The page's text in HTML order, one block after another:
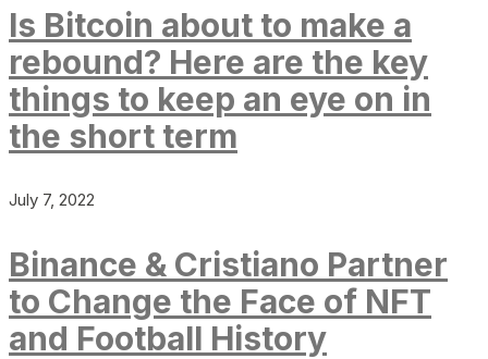
Is Bitcoin about to make a
rebound? Here are the key
things to keep an eye on in
the short term
July 7, 2022
Binance & Cristiano Partner
to Change the Face of NFT
and Football History